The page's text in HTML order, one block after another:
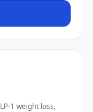
1 weight loss,